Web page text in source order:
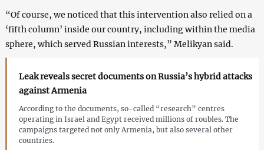
“Of course, we noticed that this intervention also relied on a
‘fifth column’ inside our country, including within the media
sphere, which served Russian interests,” Melikyan said.
Leak reveals secret documents on Russia’s hybrid attacks
against Armenia
According to the documents, so-called “research” centres
operating in Israel and Egypt received millions of roubles. The
campaigns targeted not only Armenia, but also several other
countries.